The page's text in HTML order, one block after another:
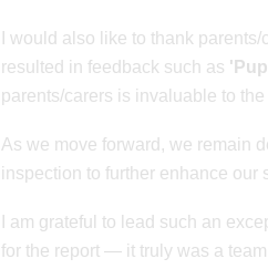
I would also like to thank
resulted in feedback such as
parents/carers is invaluable to
As we move forward, we remain
inspection to further enhance our
I am grateful to lead such an
for the report — it truly was a